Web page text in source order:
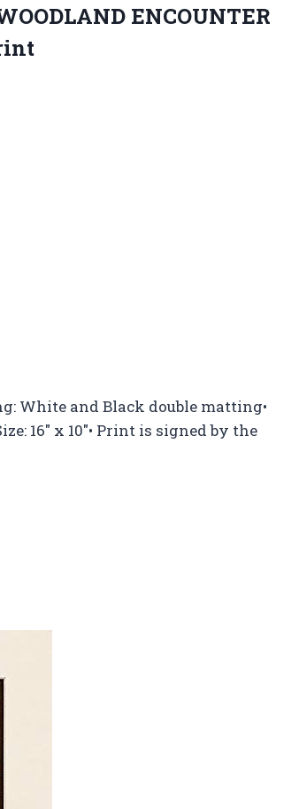
ENCOUNTER
White and Black double matting•
16″ x 10″• Print is signed by the